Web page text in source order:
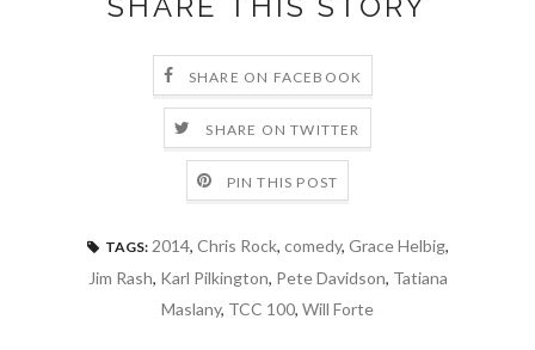
SHARE ON FACEBOOK
SHARE ON TWITTER
PIN THIS POST
TAGS: 2014, Chris Rock, comedy, Grace Helbig,
Jim Rash, Karl Pilkington, Pete Davidson, Tatiana
Maslany, TCC 100, Will Forte